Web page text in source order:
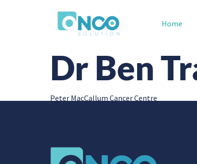
Home
Dr Ben
Peter MacCallum Cancer Centre